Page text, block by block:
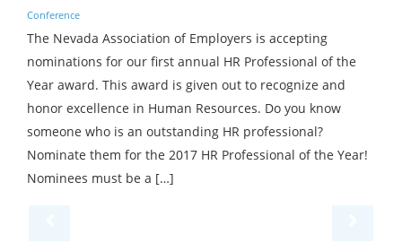
Conference
The Nevada Association of Employers is accepting
nominations for our first annual HR Professional of the
Year award. This award is given out to recognize and
honor excellence in Human Resources. Do you know
someone who is an outstanding HR professional?
Nominate them for the 2017 HR Professional of the Year!
Nominees must be a […]